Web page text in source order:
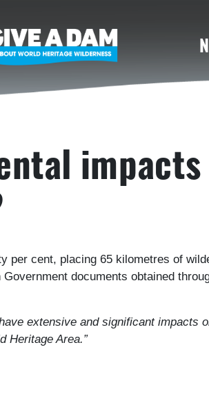
per cent, placing 65 kilometres of
documents obtained
extensive and significant impacts
Heritage Area.”